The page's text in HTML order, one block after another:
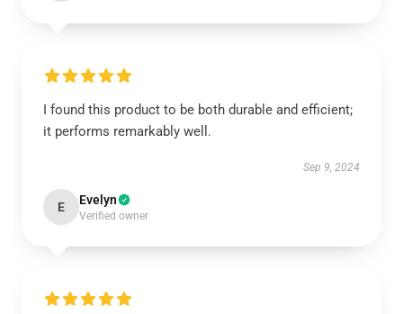
I found this product to be both durable and efficient;
it performs remarkably well.
Sep 9, 2024
E Evelyn
Verified owner